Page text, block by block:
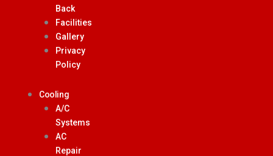
Back
Facilities
Gallery
Privacy
Policy
Cooling
A/C
Systems
AC
Repair